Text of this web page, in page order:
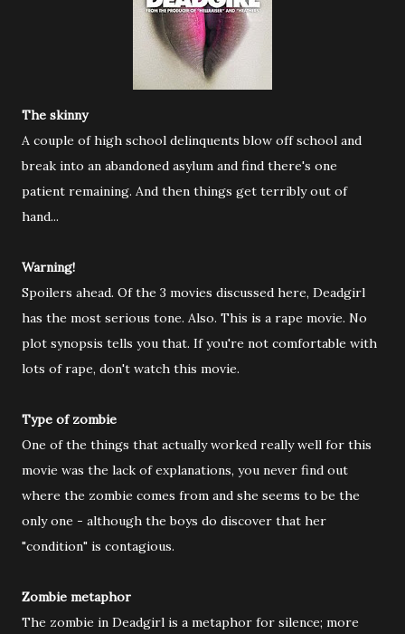
The skinny
A couple of high school delinquents blow off school and
break into an abandoned asylum and find there's one
patient remaining. And then things get terribly out of
hand...
Warning!
Spoilers ahead. Of the 3 movies discussed here, Deadgirl
has the most serious tone. Also. This is a rape movie. No
plot synopsis tells you that. If you're not comfortable with
lots of rape, don't watch this movie.
Type of zombie
One of the things that actually worked really well for this
movie was the lack of explanations, you never find out
where the zombie comes from and she seems to be the
only one - although the boys do discover that her
"condition" is contagious.
Zombie metaphor
The zombie in Deadgirl is a metaphor for silence; more